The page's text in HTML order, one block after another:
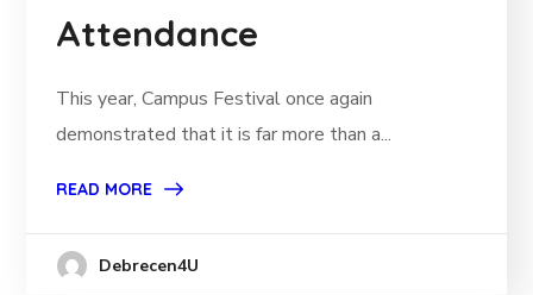
Attendance
This year, Campus Festival once again
demonstrated that it is far more than a...
READ MORE
Debrecen4U